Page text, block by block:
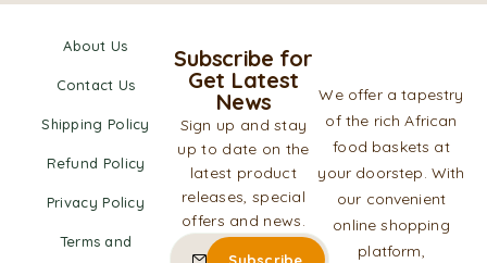
About Us
Contact Us
Shipping Policy
Refund Policy
Privacy Policy
Terms and
We offer a tapestry
of the rich African
food baskets at
your doorstep. With
our convenient
online shopping
platform,
Subscribe for
Get Latest
News
Sign up and stay
up to date on the
latest product
releases, special
offers and news.